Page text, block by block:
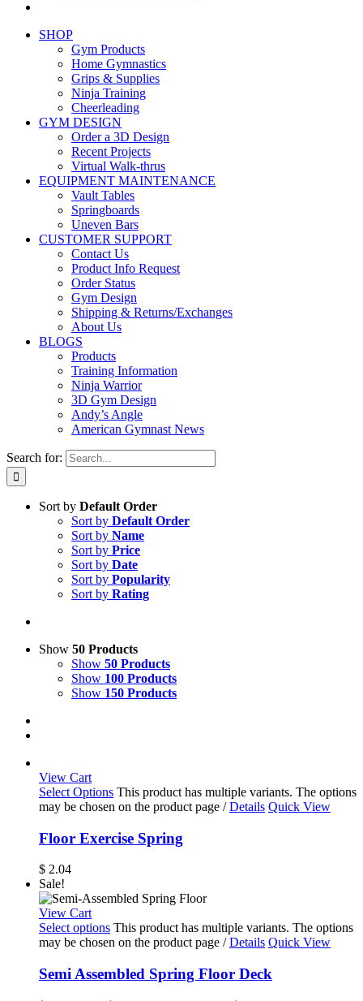
SHOP
Gym Products
Home Gymnastics
Grips & Supplies
Ninja Training
Cheerleading
GYM DESIGN
Order a 3D Design
Recent Projects
Virtual Walk-thrus
EQUIPMENT MAINTENANCE
Vault Tables
Springboards
Uneven Bars
CUSTOMER SUPPORT
Contact Us
Product Info Request
Order Status
Gym Design
Shipping & Returns/Exchanges
About Us
BLOGS
Products
Training Information
Ninja Warrior
3D Gym Design
Andy’s Angle
American Gymnast News
Search for:
Sort by Default Order
Sort by Default Order
Sort by Name
Sort by Price
Sort by Date
Sort by Popularity
Sort by Rating
Show 50 Products
Show 50 Products
Show 100 Products
Show 150 Products
View Cart
Select Options This product has multiple variants. The options
may be chosen on the product page / Details Quick View
Floor Exercise Spring
$ 2.04
Sale!
View Cart
Select options This product has multiple variants. The options
may be chosen on the product page / Details Quick View
Semi Assembled Spring Floor Deck